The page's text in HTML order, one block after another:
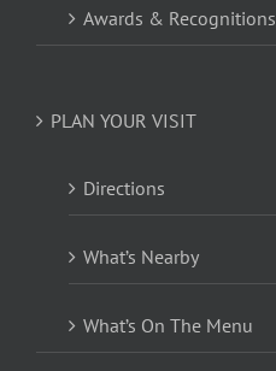
Awards & Recognitions
PLAN YOUR VISIT
Directions
What’s Nearby
What’s On The Menu